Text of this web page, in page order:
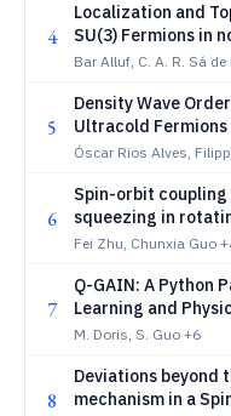
4
Localization and
SU(3) Fermions in
Fields: Color-Orbit
Bar Alluf, C. A. R. Sá de
5
Density Wave
Ultracold
Óscar Rios Alves,
6
Spin-orbit
squeezing in
condensates
Fei Zhu, Chunxia Guo
7
Q-GAIN: A Python
Learning and
Applications
M. Doris, S. Guo +6
8
Deviations beyond
mechanism in a